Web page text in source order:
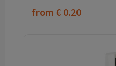
from € 0.20